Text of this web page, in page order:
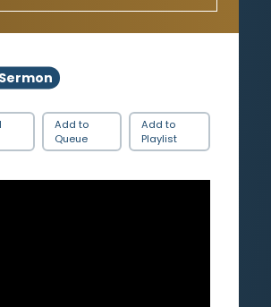
Add to
Queue
Add to
Playlist